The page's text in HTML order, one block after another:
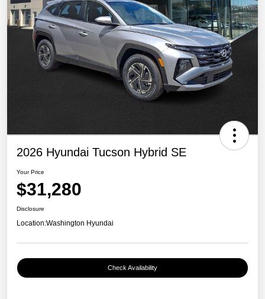
2026 Hyundai Tucson Hybrid SE
Your Price
$31,280
Disclosure
Location:Washington Hyundai
Check Availability